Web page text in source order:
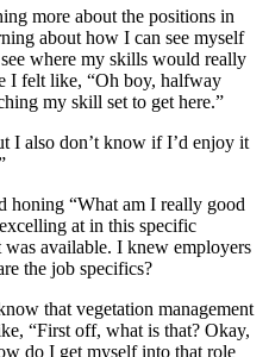
more about the positions in
about how I can see myself
where my skills would really
I felt like, “Oh boy, halfway
my skill set to get here.”
I also don’t know if I’d enjoy it
honing “What am I really good
at in this specific
available. I knew employers
the job specifics?
that vegetation management
“First off, what is that? Okay,
do I get myself into that role